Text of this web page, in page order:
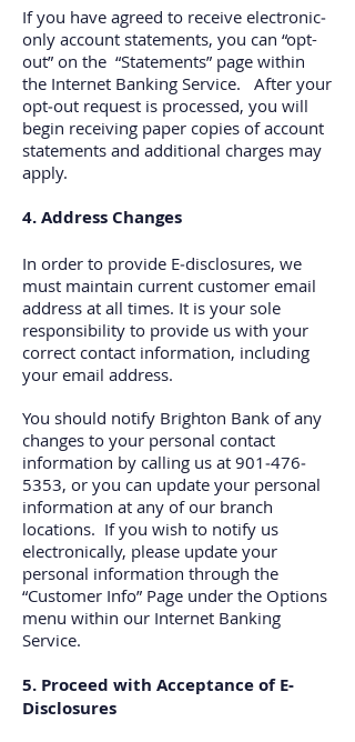
If you have agreed to receive electronic‐
only account statements, you can “opt-
out” on the “Statements” page within
the Internet Banking Service. After your
opt‐out request is processed, you will
begin receiving paper copies of account
statements and additional charges may
apply.
4. Address Changes
In order to provide E‐disclosures, we
must maintain current customer email
address at all times. It is your sole
responsibility to provide us with your
correct contact information, including
your email address.
You should notify Brighton Bank of any
changes to your personal contact
information by calling us at 901‐476‐
5353, or you can update your personal
information at any of our branch
locations. If you wish to notify us
electronically, please update your
personal information through the
“Customer Info” Page under the Options
menu within our Internet Banking
Service.
5. Proceed with Acceptance of E‐
Disclosures